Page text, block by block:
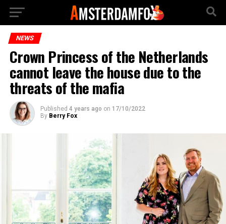
NEWS
Crown Princess of the Netherlands
cannot leave the house due to the
threats of the mafia
Published 4 years ago on 17/10/2022
By Berry Fox